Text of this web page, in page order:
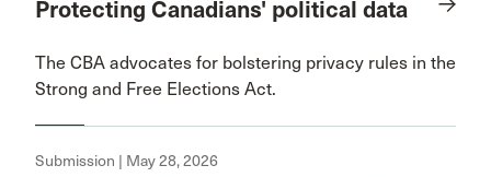
Protecting Canadians' political data
The CBA advocates for bolstering privacy rules in the
Strong and Free Elections Act.
Submission | May 28, 2026